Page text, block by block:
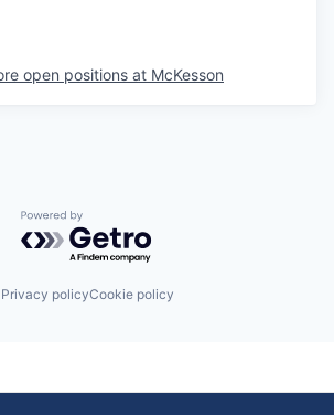
open positions at McKesson
Powered by Getro.com
Privacy policyCookie policy